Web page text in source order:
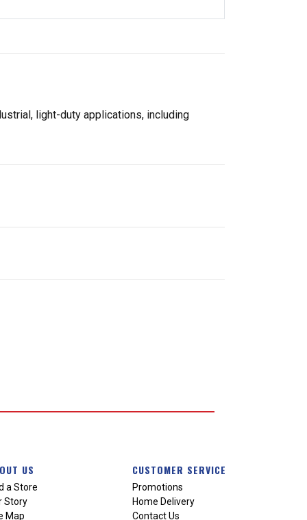
light-duty applications, including
US
a Store
Story
Map
CUSTOMER SERVICE
Promotions
Home Delivery
Contact Us